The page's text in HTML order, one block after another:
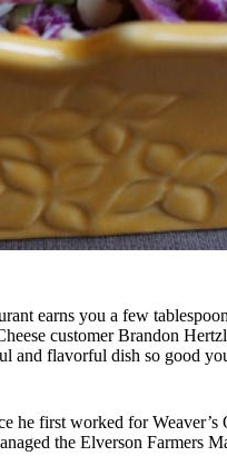
earns you a few
customer Brandon
and flavorful dish so good
he first worked for Weaver’s
the Elverson Farmers